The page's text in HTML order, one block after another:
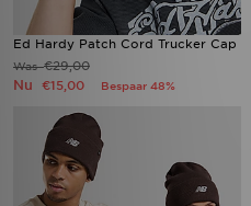
Ed Hardy Patch Cord Trucker Cap
Was€29,00
Nu €15,00 Bespaar 48%